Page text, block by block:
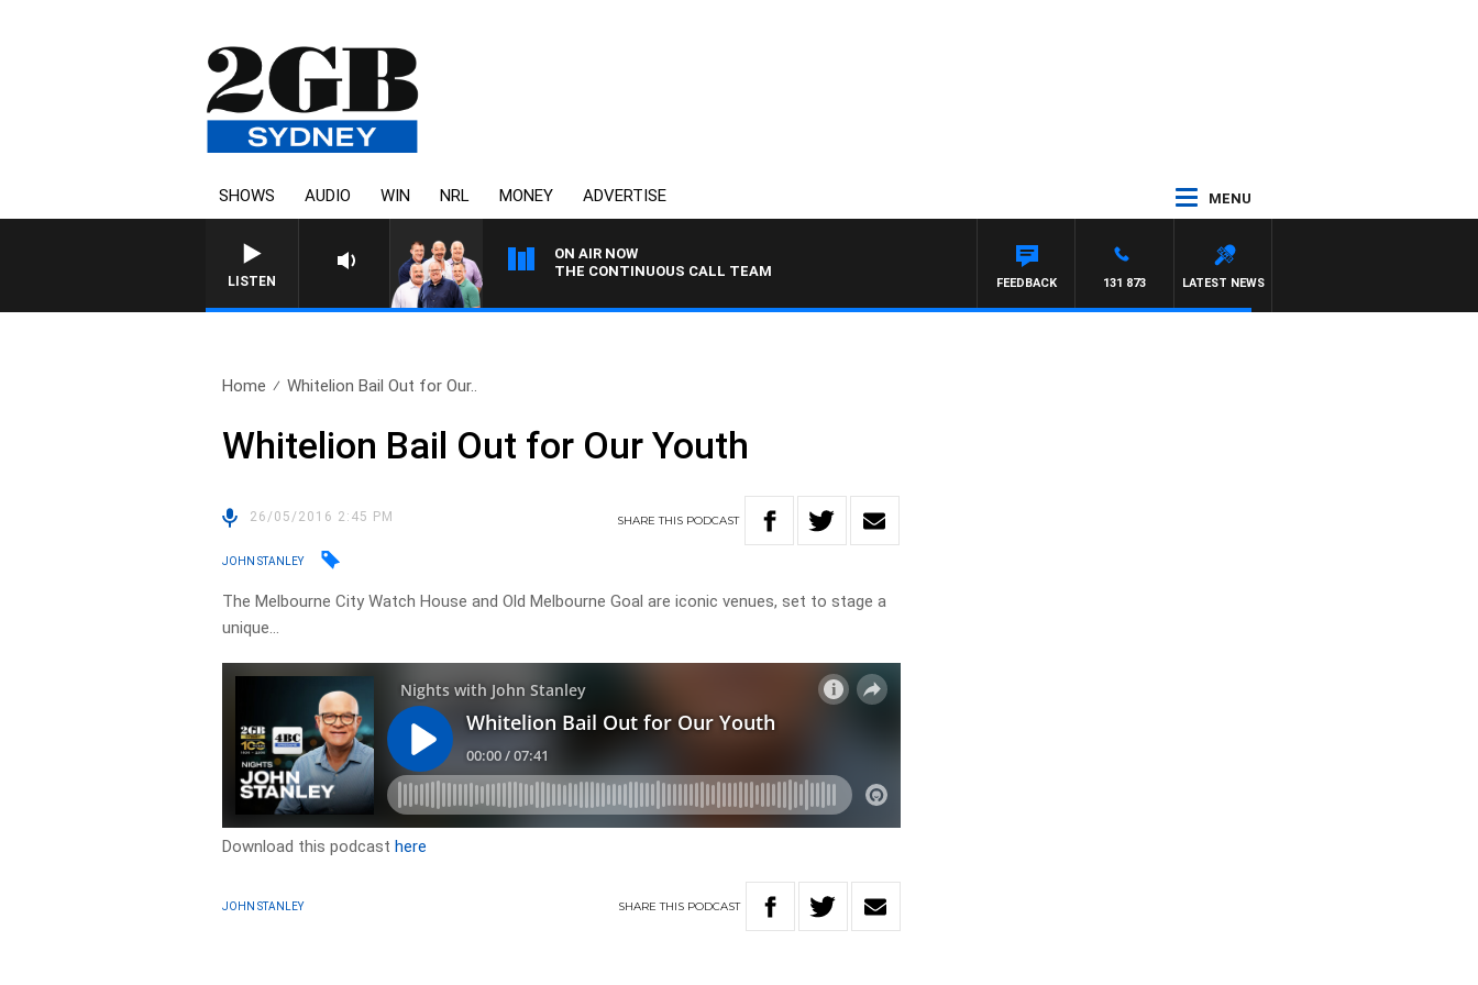
SHOWS AUDIO WIN NRL MONEY ADVERTISE MENU
LISTEN
ON AIR NOW
THE CONTINUOUS CALL TEAM
LATEST NEWS
131 873
FEEDBACK
Home Whitelion Bail Out for Our..
Whitelion Bail Out for Our Youth
26/05/2016 2:45 PM SHARETHIS PODCAST
JOHN STANLEY
The Melbourne City Watch House and Old Melbourne Goal are iconic venues, set to stage a
unique…
Download this podcasthere
JOHN STANLEY SHARETHIS PODCAST